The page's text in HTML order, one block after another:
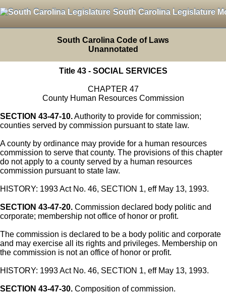
South Carolina Legislature
South Carolina Code of Laws
Unannotated
Title 43 - SOCIAL SERVICES
CHAPTER 47
County Human Resources Commission
SECTION 43-47-10.Authority to provide for commission;
counties served by commission pursuant to state law.
A county by ordinance may provide for a human resources
commission to serve that county. The provisions of this chapter
do not apply to a county served by a human resources
commission pursuant to state law.
HISTORY: 1993 Act No. 46, SECTION 1, eff May 13, 1993.
SECTION 43-47-20. Commission declared body politic and
corporate; membership not office of honor or profit.
The commission is declared to be a body politic and corporate
and may exercise all its rights and privileges. Membership on
the commission is not an office of honor or profit.
HISTORY: 1993 Act No. 46, SECTION 1, eff May 13, 1993.
SECTION 43-47-30. Composition of commission.